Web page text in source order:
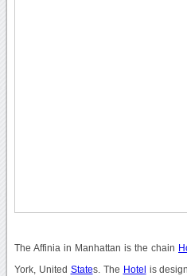
The Affinia in Manhattan is the chain
York, United States. The Hotel is